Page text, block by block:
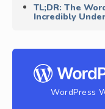
TL;DR: The
Incredibly
WordPress